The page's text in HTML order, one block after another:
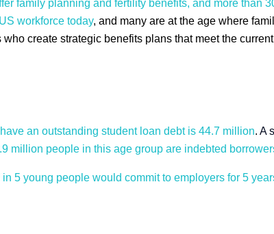
family planning and fertility benefits, and more than
workforce today, and many are at the age where
create strategic benefits plans that meet the
an outstanding student loan debt is 44.7 million. A
million people in this age group are indebted
in 5 young people would commit to employers for 5